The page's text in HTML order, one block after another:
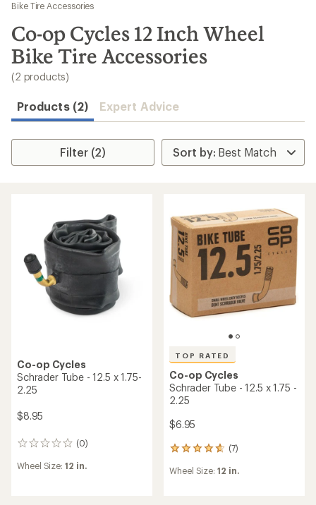
results
Bike Tire Accessories
Co-op Cycles 12 Inch Wheel
Bike Tire Accessories
(2 products)
Products (2) Expert Advice
Filter (2)
Co-op Cycles
Schrader Tube - 12.5 x 1.75-
2.25
$8.95
(0)
0
reviews
Wheel Size:12 in.
TOP RATED
Co-op Cycles
Schrader Tube - 12.5 x 1.75 -
2.25
$6.95
(7)
7
with
Wheel Size:12 in.